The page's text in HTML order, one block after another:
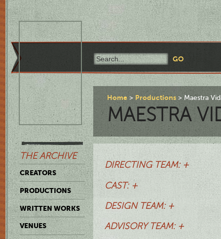
THE ARCHIVE
CREATORS
PRODUCTIONS
WRITTEN WORKS
VENUES
Home Productions Maestra
MAESTRA
DIRECTING TEAM: +
CAST: +
DESIGN TEAM: +
ADVISORY TEAM: +